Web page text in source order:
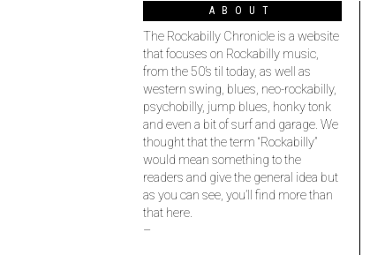
ABOUT
The Rockabilly Chronicle is a website
that focuses on Rockabilly music,
from the 50’s til today, as well as
western swing, blues, neo-rockabilly,
psychobilly, jump blues, honky tonk
and even a bit of surf and garage. We
thought that the term “Rockabilly”
would mean something to the
readers and give the general idea but
as you can see, you’ll find more than
that here.
–